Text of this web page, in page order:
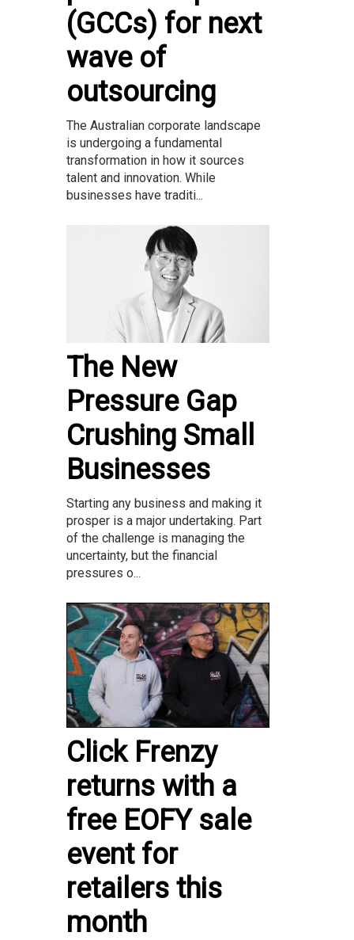
(GCCs) for next
wave of
outsourcing
The Australian corporate landscape
is undergoing a fundamental
transformation in how it sources
talent and innovation. While
businesses have traditi...
The New
Pressure Gap
Crushing Small
Businesses
Starting any business and making it
prosper is a major undertaking. Part
of the challenge is managing the
uncertainty, but the financial
pressures o...
Click Frenzy
returns with a
free EOFY sale
event for
retailers this
month